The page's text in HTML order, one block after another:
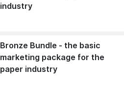
industry
Bronze Bundle - the basic
marketing package for the
paper industry